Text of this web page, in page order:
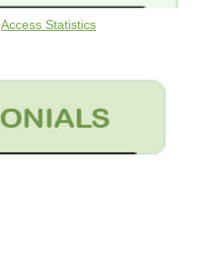
Access Statistics